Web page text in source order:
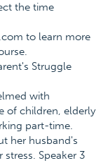
the time
to learn more
Struggle
with
of children, elderly
part-time.
her husband's
Speaker 3